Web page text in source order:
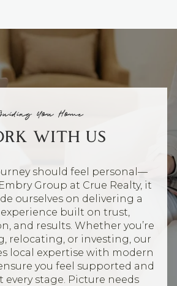
You Home
WITH US
should feel personal—
Group at Crue Realty, it
ourselves on delivering a
built on trust,
and results. Whether you’re
relocating, or investing, our
local expertise with modern
you feel supported and
every stage. Picture needs